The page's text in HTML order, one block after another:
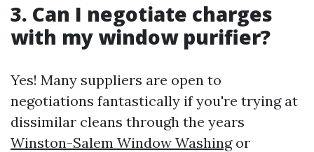
3. Can I negotiate charges
with my window purifier?
Yes! Many suppliers are open to
negotiations fantastically if you're trying at
dissimilar cleans through the years
Winston-Salem Window Washingor